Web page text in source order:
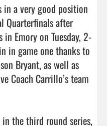
in a very good position
Quarterfinals after
Emory on Tuesday, 2-
in game one thanks to
Bryant, as well as
Coach Carrillo’s team
the third round series,